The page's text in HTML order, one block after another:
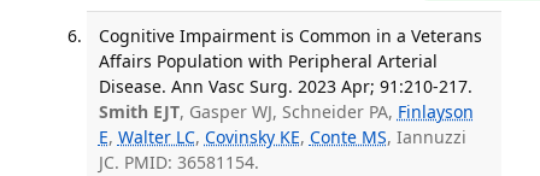
Cognitive Impairment is Common in a Veterans
Affairs Population with Peripheral Arterial
Disease. Ann Vasc Surg. 2023 Apr; 91:210-217.
Smith EJT, Gasper WJ, Schneider PA, Finlayson
E, Walter LC, Covinsky KE, Conte MS, Iannuzzi
JC. PMID: 36581154.